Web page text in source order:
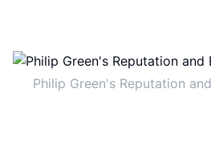
Philip Green's Reputation